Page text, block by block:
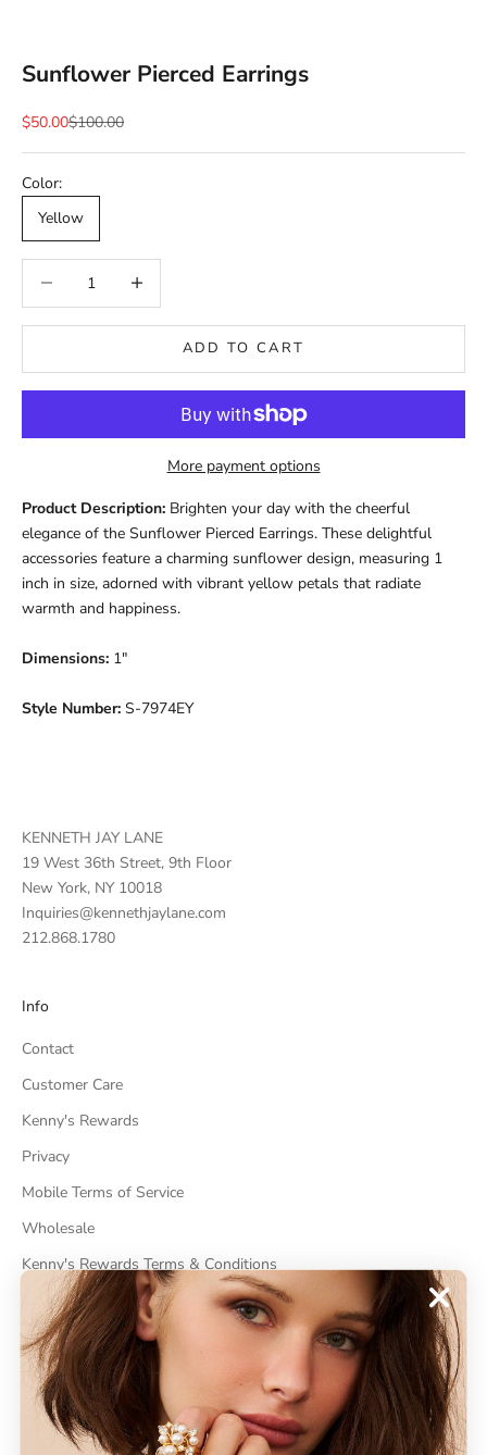
Sunflower Pierced Earrings
Sale price
$50.00Regular price
$100.00
Color:
Yellow
ADD TO CART
More payment options
Product Description: Brighten your day with the cheerful
elegance of the Sunflower Pierced Earrings. These delightful
accessories feature a charming sunflower design, measuring 1
inch in size, adorned with vibrant yellow petals that radiate
warmth and happiness.
Dimensions: 1"
Style Number: S-7974EY
KENNETH JAY LANE
19 West 36th Street, 9th Floor
New York, NY 10018
Inquiries@kennethjaylane.com
212.868.1780
Info
Contact
Customer Care
Kenny's Rewards
Privacy
Mobile Terms of Service
Wholesale
Kenny's Rewards Terms & Conditions
Cancel Contract
ABOUT
About Kenneth Jay Lane
"Faking It" The Book